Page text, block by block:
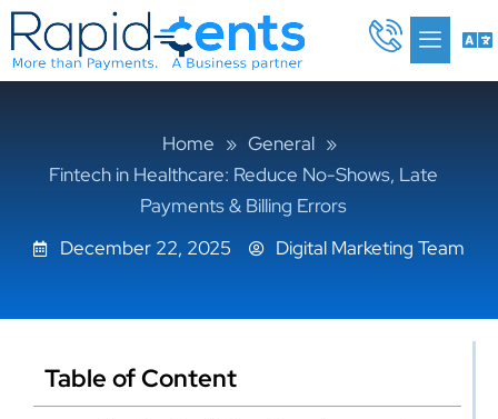
Skip
to
content
Home » General »
Fintech in Healthcare: Reduce No-Shows, Late
Payments & Billing Errors
December 22, 2025
Digital Marketing Team
Table of Content